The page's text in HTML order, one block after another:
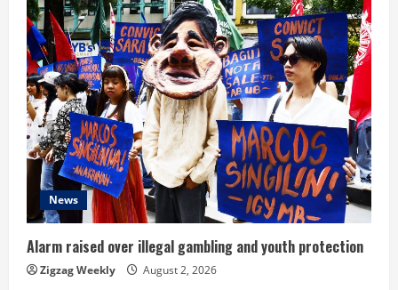
R
e
a
d
i
n
g
News
Alarm raised over illegal gambling and youth protection
Zigzag Weekly August 2, 2026